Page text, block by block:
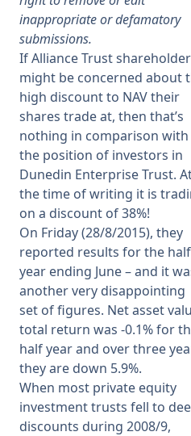
inappropriate or defamatory
submissions.
If Alliance Trust
might be concerned about
high discount to NAV their
shares trade at, then that’s
nothing in comparison with
the position of investors in
Dunedin Enterprise Trust.
the time of writing it is
on a discount of 38%!
On Friday (28/8/2015), they
reported results for the half
year ending June – and it
another very disappointing
set of figures. Net asset
total return was -0.1% for
half year and over three
they are down 5.9%.
When most private equity
investment trusts fell to
discounts during 2008/9,